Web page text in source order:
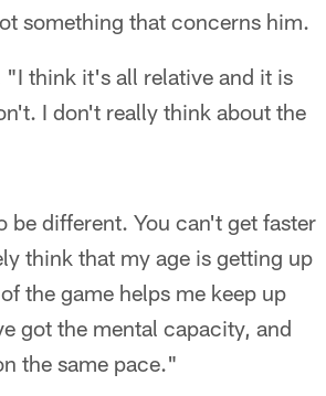
something that concerns him.
"I think it's all relative and it is
I don't really think about the
be different. You can't get faster
think that my age is getting up
the game helps me keep up
got the mental capacity, and
the same pace."